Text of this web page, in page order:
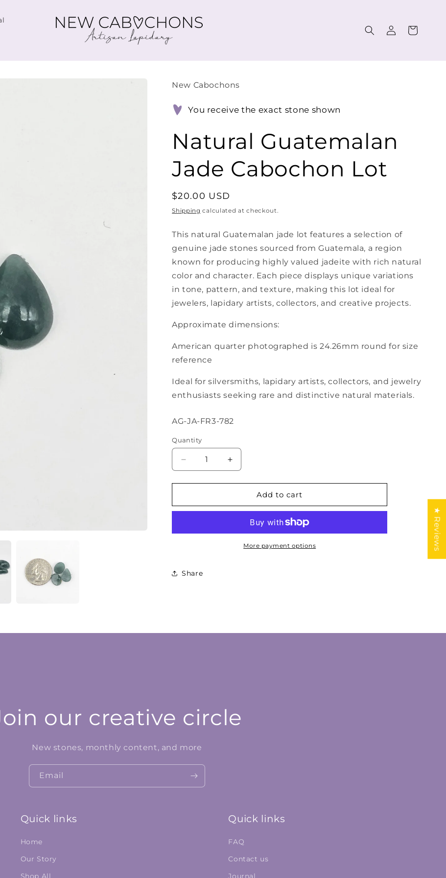
Log
in
Cart
New Cabochons
You receive the exact stone shown
Natural Guatemalan
Jade Cabochon Lot
Regular
price
$20.00 USD
Shipping calculated at checkout.
This natural Guatemalan jade lot features a selection of
genuine jade stones sourced from Guatemala, a region
known for producing highly valued jadeite with rich natural
color and character. Each piece displays unique variations
in tone, pattern, and texture, making this lot ideal for
jewelers, lapidary artists, collectors, and creative projects.
Approximate dimensions:
American quarter photographed is 24.26mm round for size
reference
Ideal for silversmiths, lapidary artists, collectors, and jewelry
enthusiasts seeking rare and distinctive natural materials.
SKU:
AG-JA-FR3-782
Quantity
Decrease
quantity
for
Guatemalan
Lot
Increase
quantity
for
Natural
Guatemalan
Cabochon
Lot
Add to cart
More payment options
Share
our creative circle
New stones, monthly content, and more
Email
Quick links
Home
Our Story
Shop All
Quick links
FAQ
Contact us
Journal
★ Reviews